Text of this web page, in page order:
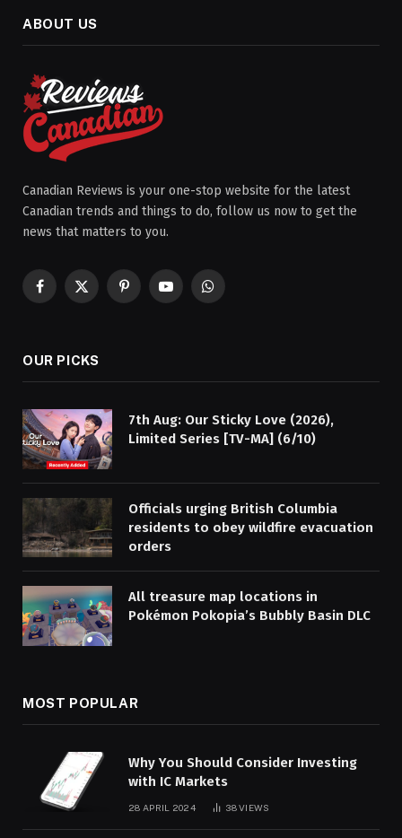
ABOUT US
Canadian Reviews is your one-stop website for the latest
Canadian trends and things to do, follow us now to get the
news that matters to you.
Facebook
X
PinterestYouTubeWhatsApp
OUR PICKS
7th Aug: Our Sticky Love (2026),
Limited Series [TV-MA] (6/10)
Officials urging British Columbia
residents to obey wildfire evacuation
orders
All treasure map locations in
Pokémon Pokopia’s Bubbly Basin DLC
MOST POPULAR
Why You Should Consider Investing
with IC Markets
28 APRIL 2024 38VIEWS